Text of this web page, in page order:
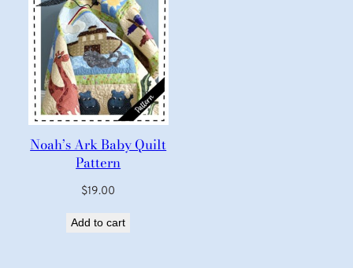
Noah’s Ark Baby Quilt
Pattern
$19.00
Add to cart